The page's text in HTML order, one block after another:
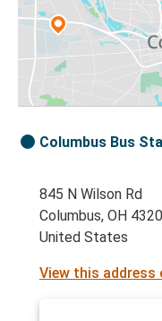
Columbus Bus
845 N Wilson Rd
Columbus, OH
United States
View this address